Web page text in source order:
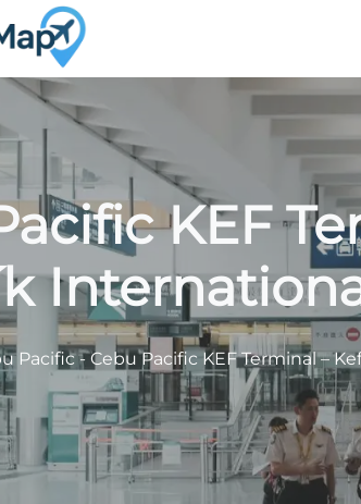
KEF
Pacific-Cebu Pacific KEF Terminal –